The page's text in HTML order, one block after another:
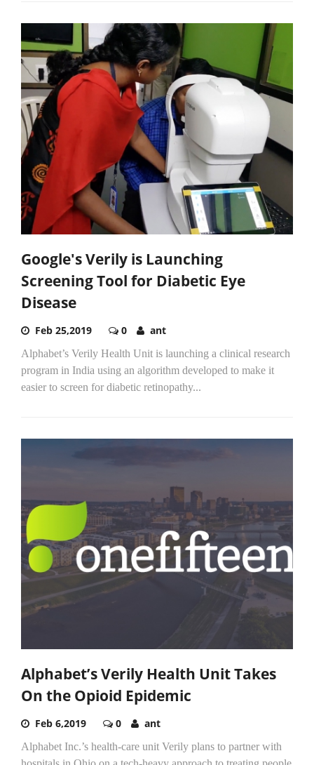
Google's Verily is Launching
Screening Tool for Diabetic Eye
Disease
Feb 25,2019 0 ant
Alphabet’s Verily Health Unit is launching a clinical research
program in India using an algorithm developed to make it
easier to screen for diabetic retinopathy...
Alphabet’s Verily Health Unit Takes
On the Opioid Epidemic
Feb 6,2019 0 ant
Alphabet Inc.’s health-care unit Verily plans to partner with